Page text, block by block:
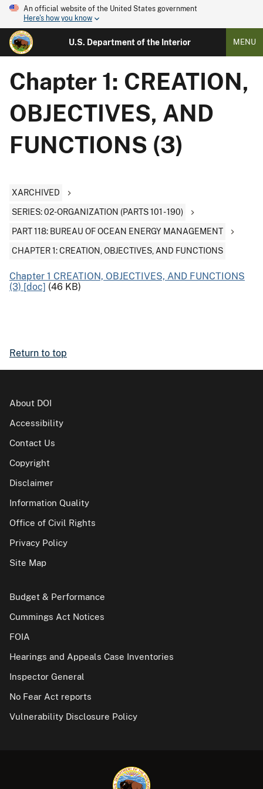
An official website of the United States government
Here's how you know
U.S. Department of the Interior MENU
Chapter 1: CREATION,
OBJECTIVES, AND
FUNCTIONS (3)
XARCHIVED
SERIES: 02-ORGANIZATION (PARTS 101 - 190)
PART 118: BUREAU OF OCEAN ENERGY MANAGEMENT
CHAPTER 1: CREATION, OBJECTIVES, AND FUNCTIONS
Chapter 1 CREATION, OBJECTIVES, AND FUNCTIONS
(3) [doc] (46 KB)
Return to top
About DOI
Accessibility
Contact Us
Copyright
Disclaimer
Information Quality
Office of Civil Rights
Privacy Policy
Site Map
Budget & Performance
Cummings Act Notices
FOIA
Hearings and Appeals Case Inventories
Inspector General
No Fear Act reports
Vulnerability Disclosure Policy